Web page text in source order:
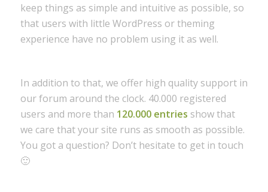
keep things as simple and intuitive as possible, so
that users with little WordPress or theming
experience have no problem using it as well.
In addition to that, we offer high quality support in
our forum around the clock. 40.000 registered
users and more than 120.000 entries show that
we care that your site runs as smooth as possible.
You got a question? Don’t hesitate to get in touch
🙂